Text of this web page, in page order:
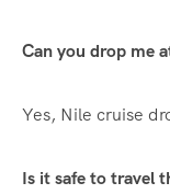
Can you drop me
Yes, Nile cruise
Is it safe to travel